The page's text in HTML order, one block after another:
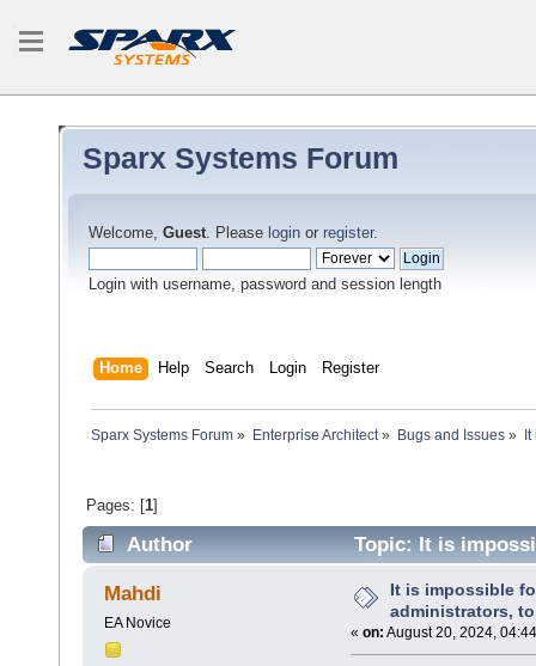
Sparx Systems Forum
Welcome, Guest. Please login or register.
Login with username, password and session length
Home Help Search Login Register
Sparx Systems Forum » Enterprise Architect» Bugs and Issues»
Pages: [1]
Author
Topic: It is
packages. (Read 15217 times)
Mahdi
EA Novice
It is impossible
administrators,
« on: August 20, 2024,